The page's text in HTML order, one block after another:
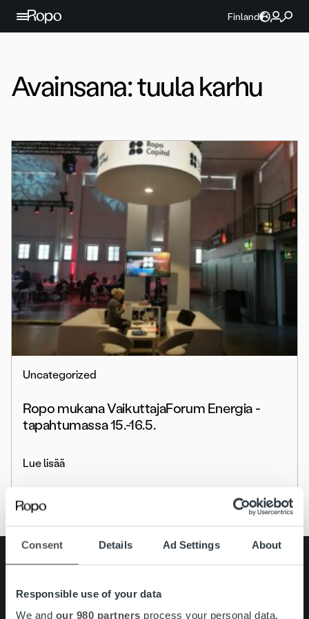
Consent Details Ad Settings About
Responsible use of your data
We and our 980 partners process your personal data,
Jatka sisältöön
Finland
Avainsana:tuula karhu
Uncategorized
Ropo mukana VaikuttajaForum Energia -
tapahtumassa 15.-16.5.
Lue lisää
Pikalinkit
Yhteystiedot
Ura Ropolla
Search for: